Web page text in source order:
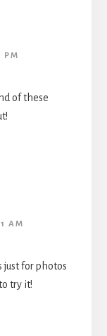
PM
of these
AM
just for photos
try it!